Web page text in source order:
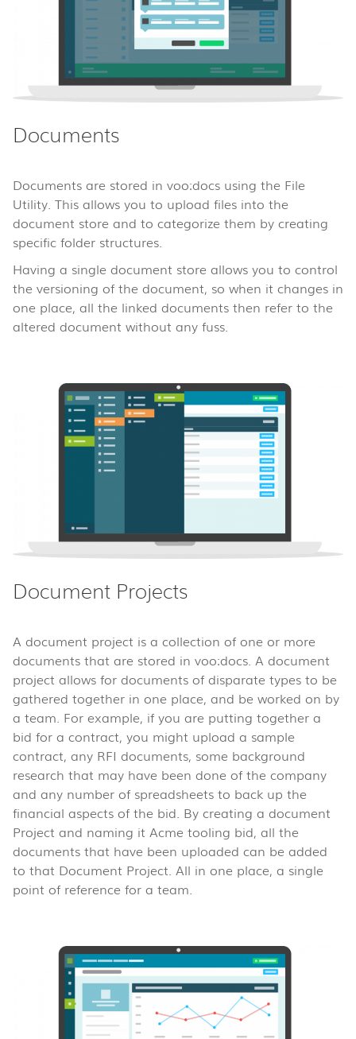
Documents
Documents are stored in voo:docs using the File
Utility. This allows you to upload files into the
document store and to categorize them by creating
specific folder structures.
Having a single document store allows you to control
the versioning of the document, so when it changes in
one place, all the linked documents then refer to the
altered document without any fuss.
Document Projects
A document project is a collection of one or more
documents that are stored in voo:docs. A document
project allows for documents of disparate types to be
gathered together in one place, and be worked on by
a team. For example, if you are putting together a
bid for a contract, you might upload a sample
contract, any RFI documents, some background
research that may have been done of the company
and any number of spreadsheets to back up the
financial aspects of the bid. By creating a document
Project and naming it Acme tooling bid, all the
documents that have been uploaded can be added
to that Document Project. All in one place, a single
point of reference for a team.